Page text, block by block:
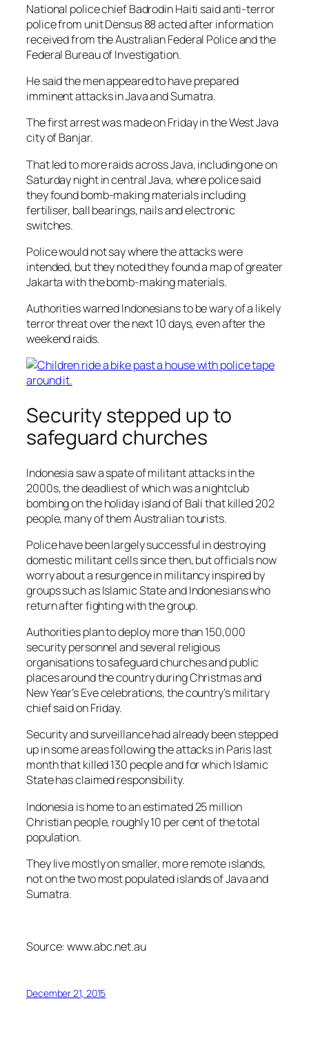
National police chief Badrodin Haiti said anti-terror
police from unit Densus 88 acted after information
received from the Australian Federal Police and the
Federal Bureau of Investigation.
He said the men appeared to have prepared
imminent attacks in Java and Sumatra.
The first arrest was made on Friday in the West Java
city of Banjar.
That led to more raids across Java, including one on
Saturday night in central Java, where police said
they found bomb-making materials including
fertiliser, ball bearings, nails and electronic
switches.
Police would not say where the attacks were
intended, but they noted they found a map of greater
Jakarta with the bomb-making materials.
Authorities warned Indonesians to be wary of a likely
terror threat over the next 10 days, even after the
weekend raids.
Security stepped up to
safeguard churches
Indonesia saw a spate of militant attacks in the
2000s, the deadliest of which was a nightclub
bombing on the holiday island of Bali that killed 202
people, many of them Australian tourists.
Police have been largely successful in destroying
domestic militant cells since then, but officials now
worry about a resurgence in militancy inspired by
groups such as Islamic State and Indonesians who
return after fighting with the group.
Authorities plan to deploy more than 150,000
security personnel and several religious
organisations to safeguard churches and public
places around the country during Christmas and
New Year’s Eve celebrations, the country’s military
chief said on Friday.
Security and surveillance had already been stepped
up in some areas following the attacks in Paris last
month that killed 130 people and for which Islamic
State has claimed responsibility.
Indonesia is home to an estimated 25 million
Christian people, roughly 10 per cent of the total
population.
They live mostly on smaller, more remote islands,
not on the two most populated islands of Java and
Sumatra.
Source: www.abc.net.au
December 21, 2015